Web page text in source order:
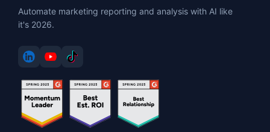
Automate marketing reporting and analysis with AI like
it's 2026.